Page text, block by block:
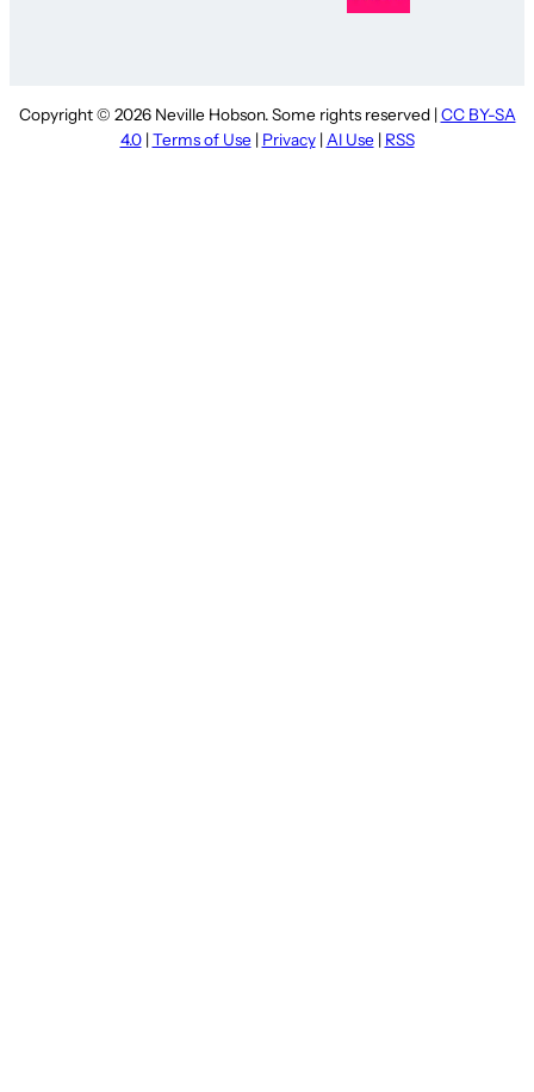
Copyright © 2026 Neville Hobson. Some rights reserved | CC BY-SA
4.0| Terms of Use | Privacy| AI Use | RSS